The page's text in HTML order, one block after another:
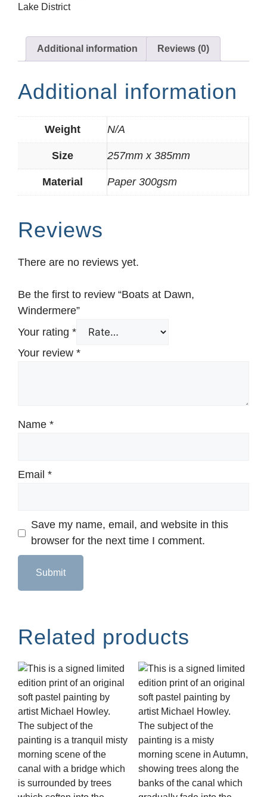
Lake District
Additional information Reviews (0)
Additional information
Weight N/A
Size 257mm x 385mm
Material Paper 300gsm
Reviews
There are no reviews yet.
Be the first to review “Boats at Dawn,
Windermere”
Your rating *
Your review *
Name *
Email *
Save my name, email, and website in this
browser for the next time I comment.
Related products